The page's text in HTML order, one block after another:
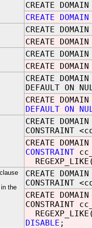
CREATE
CREATE DOMAIN
CREATE
CREATE
CREATE
CREATE
CREATE
DEFAULT ON
CREATE
DEFAULT ON
CREATE
CONSTRAINT
CREATE
CONSTRAINT
the
CREATE
CONSTRAINT
CREATE
CONSTRAINT
DISABLE ;